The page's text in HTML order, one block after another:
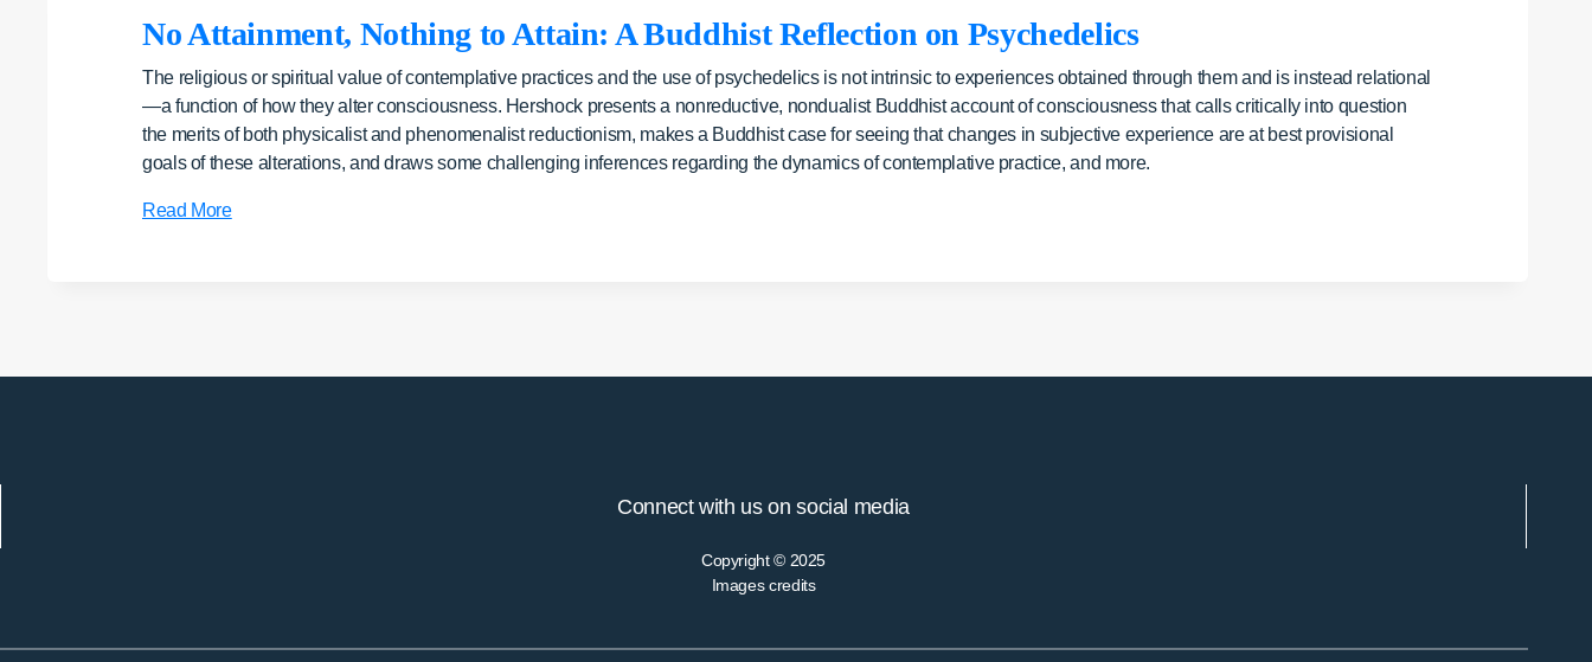
No Attainment, Nothing to Attain: A Buddhist Reflection on Psychedelics
The religious or spiritual value of contemplative practices and the use of psychedelics is not intrinsic to experiences obtained through them and is instead relational
—a function of how they alter consciousness. Hershock presents a nonreductive, nondualist Buddhist account of consciousness that calls critically into question
the merits of both physicalist and phenomenalist reductionism, makes a Buddhist case for seeing that changes in subjective experience are at best provisional
goals of these alterations, and draws some challenging inferences regarding the dynamics of contemplative practice, and more.
Read MoreNo
Buddhist
Connect with us on social media
Copyright © 2025
Images credits